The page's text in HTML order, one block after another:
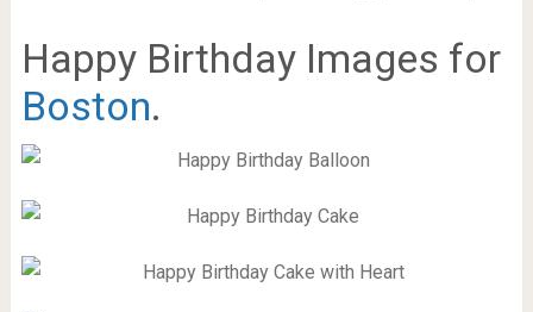
Happy Birthday Images for
Boston.